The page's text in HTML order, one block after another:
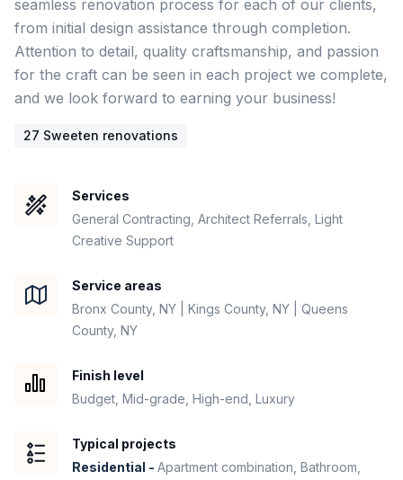
seamless renovation process for each of our clients,
from initial design assistance through completion.
Attention to detail, quality craftsmanship, and passion
for the craft can be seen in each project we complete,
27 Sweeten renovations
Services
General Contracting, Architect Referrals, Light
Creative Support
Service areas
Bronx County, NY | Kings County, NY | Queens
County, NY
Finish level
Budget, Mid-grade, High-end, Luxury
Typical projects
Residential - Apartment combination, Bathroom,